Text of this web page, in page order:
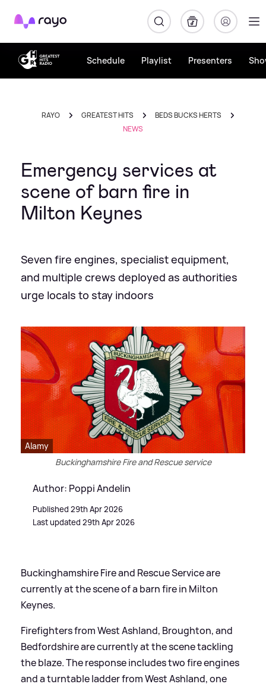
Rayo
Schedule Playlist Presenters
RAYO GREATEST HITS
BEDS BUCKS HERTS
NEWS
Emergency services at
scene of barn fire in
Milton Keynes
Seven fire engines, specialist equipment,
and multiple crews deployed as authorities
urge locals to stay indoors
Alamy
Buckinghamshire Fire and Rescue service
Author: Poppi Andelin
Published 29th Apr 2026
Last updated 29th Apr 2026
Buckinghamshire Fire and Rescue Service are
currently at the scene of a barn fire in Milton
Keynes.
Firefighters from West Ashland, Broughton, and
Bedfordshire are currently at the scene tackling
the blaze. The response includes two fire engines
and a turntable ladder from West Ashland, one